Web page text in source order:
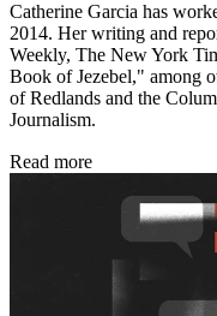
Catherine Garcia has
2014. Her writing and
Weekly, The New York
Book of Jezebel," among
of Redlands and the
Journalism.
Read more